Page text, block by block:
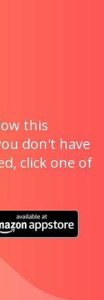
this
don't have
click one of